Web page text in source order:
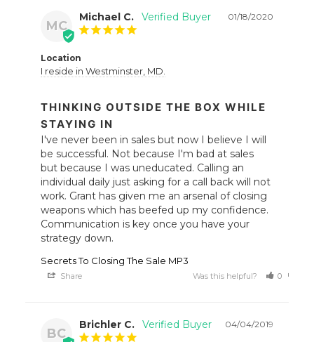
MC
01/18/2020
Michael C.
Location
I reside in Westminster, MD.
THINKING OUTSIDE THE BOX WHILE
STAYING IN
I've never been in sales but now I believe I will
be successful. Not because I'm bad at sales
but because I was uneducated. Calling an
individual daily just asking for a call back will not
work. Grant has given me an arsenal of closing
weapons which has beefed up my confidence.
Communication is key once you have your
strategy down.
Secrets To Closing The Sale MP3
Share Was this helpful? 0
BC
04/04/2019
Brichler C.